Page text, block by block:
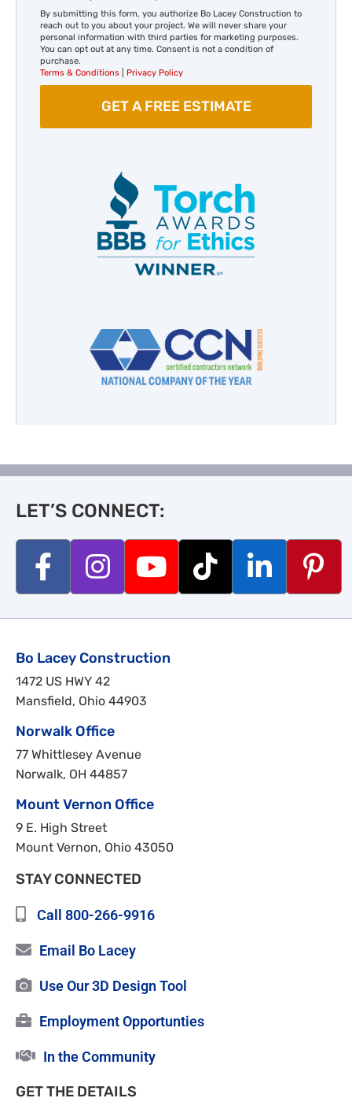
By submitting this form, you authorize Bo Lacey Construction to
reach out to you about your project. We will never share your
personal information with third parties for marketing purposes.
You can opt out at any time. Consent is not a condition of
purchase.
Terms & Conditions| Privacy Policy
LET’S CONNECT:
Bo Lacey Construction
1472 US HWY 42
Mansfield, Ohio 44903
Norwalk Office
77 Whittlesey Avenue
Norwalk, OH 44857
Mount Vernon Office
9 E. High Street
Mount Vernon, Ohio 43050
STAY CONNECTED
Call 800-266-9916
Email Bo Lacey
Use Our 3D Design Tool
Employment Opportunties
In the Community
GET THE DETAILS